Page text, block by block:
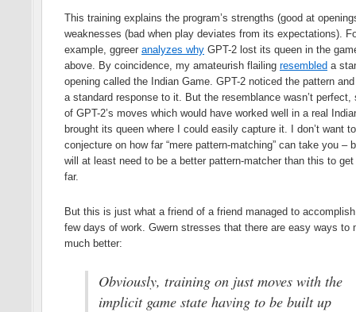
This training explains the program’s strengths (good at
weaknesses (bad when play deviates from its expectations).
example, ggreer analyzes why GPT-2 lost its queen in the
above. By coincidence, my amateurish flailing resembled a
opening called the Indian Game. GPT-2 noticed the pattern
a standard response to it. But the resemblance wasn’t perfect,
of GPT-2’s moves which would have worked well in a real
brought its queen where I could easily capture it. I don’t want to
conjecture on how far “mere pattern-matching” can take you –
will at least need to be a better pattern-matcher than this to
far.
But this is just what a friend of a friend managed to
few days of work. Gwern stresses that there are easy ways to
much better:
Obviously, training on just moves with the
implicit game state having to be built up